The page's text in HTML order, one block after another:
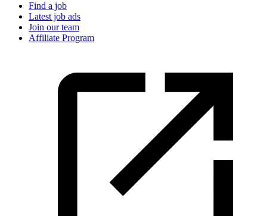
Find a job
Latest job ads
Join our team
Affiliate Program